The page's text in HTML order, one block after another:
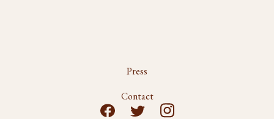
Press
Contact